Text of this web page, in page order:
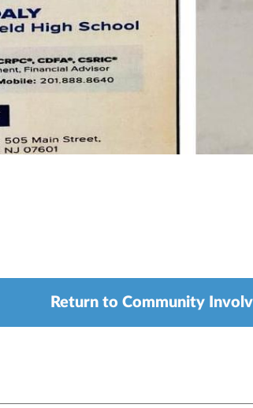
Return to Community